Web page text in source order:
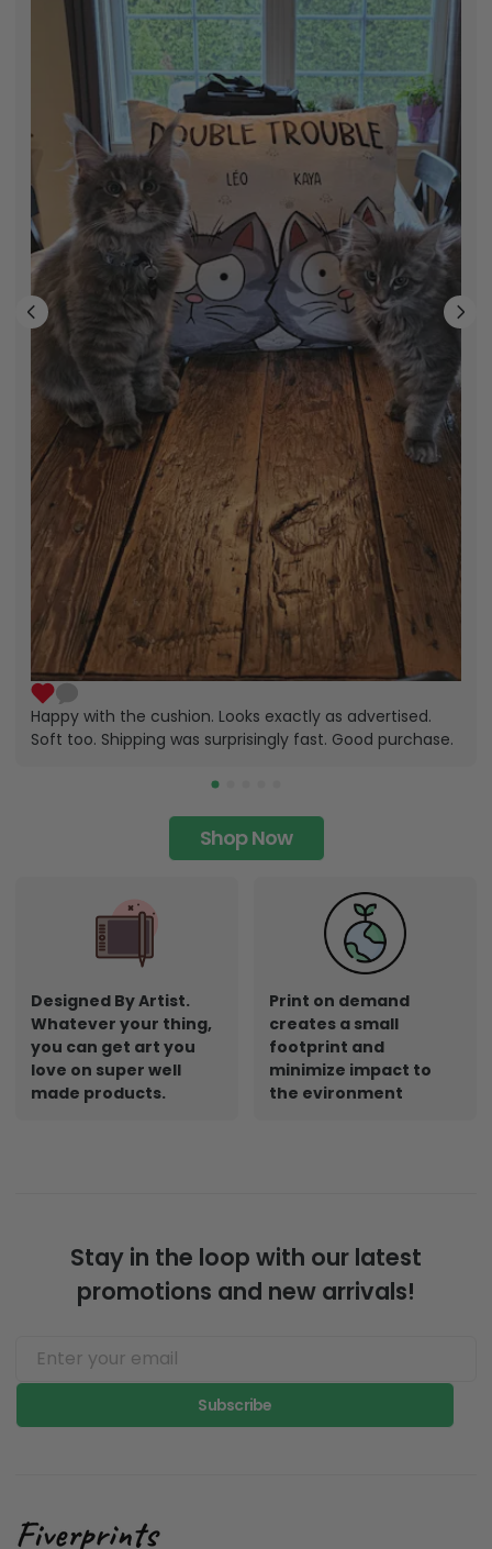
Happy with the cushion. Looks exactly as advertised.
Soft too. Shipping was surprisingly fast. Good purchase.
Shop Now
Designed By Artist.
Whatever your thing,
you can get art you
love on super well
made products.
Print on demand
creates a small
footprint and
minimize impact to
the evironment
Stay in the loop with our latest
promotions and new arrivals!
Subscribe